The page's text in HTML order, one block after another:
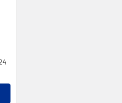
OF UNDEFINED
OF UNDEFINED